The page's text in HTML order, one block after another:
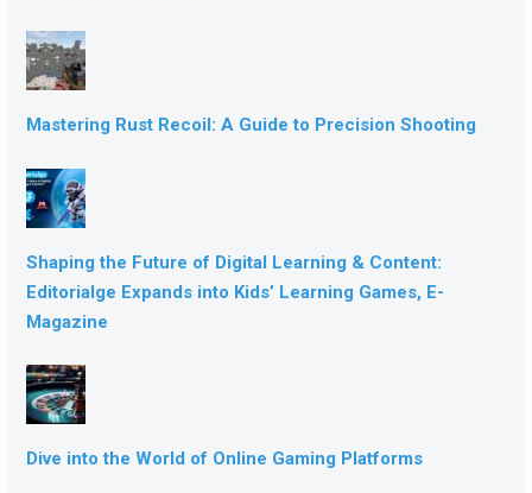
Mastering Rust Recoil: A Guide to Precision Shooting
Shaping the Future of Digital Learning & Content:
Editorialge Expands into Kids’ Learning Games, E-
Magazine
Dive into the World of Online Gaming Platforms